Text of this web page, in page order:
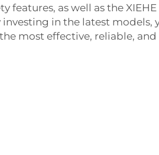
features, as well as the XIEHE
investing in the latest models,
most effective, reliable,